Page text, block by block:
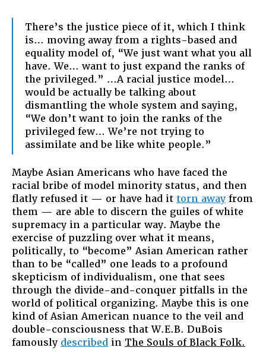
There’s the justice piece of it, which I think
is… moving away from a rights-based and
equality model of, “We just want what you all
have. We… want to just expand the ranks of
the privileged.” …A racial justice model…
would be actually be talking about
dismantling the whole system and saying,
“We don’t want to join the ranks of the
privileged few… We’re not trying to
assimilate and be like white people.”
Maybe Asian Americans who have faced the
racial bribe of model minority status, and then
flatly refused it — or have had it torn away from
them — are able to discern the guiles of white
supremacy in a particular way. Maybe the
exercise of puzzling over what it means,
politically, to “become” Asian American rather
than to be “called” one leads to a profound
skepticism of individualism, one that sees
through the divide-and-conquer pitfalls in the
world of political organizing. Maybe this is one
kind of Asian American nuance to the veil and
double-consciousness that W.E.B. DuBois
famously described in The Souls of Black Folk.